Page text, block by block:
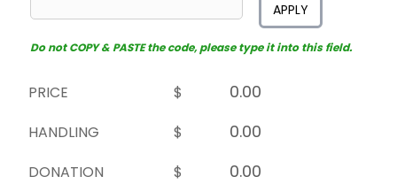
APPLY
Do not COPY & PASTE the code, please type it into this field.
PRICE
$
HANDLING
$
DONATION
$